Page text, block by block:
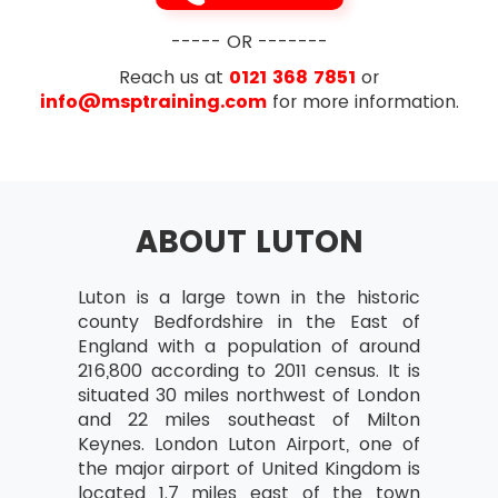
Exam Duration- The duration is 1 hour for
Designing and delivering a coherent
Learning from experience
Organisation
Blueprint Design and Delivery
Programme Planning and Control
The Business Case
Leadership and Stakeholder Engagement
Benefits Realisation Management
----- OR -------
Reach us at 0121 368 7851 or
info@msptraining.comfor more information.
ABOUT LUTON
Luton is a large town in the historic
county Bedfordshire in the East of
England with a population of around
216,800 according to 2011 census. It is
situated 30 miles northwest of London
and 22 miles southeast of Milton
Keynes. London Luton Airport, one of
the major airport of United Kingdom is